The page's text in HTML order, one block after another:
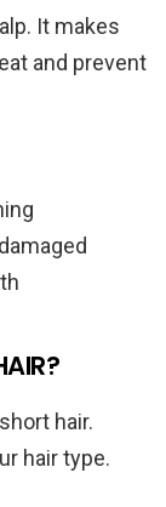
It makes
and prevent
hair.
hair type.